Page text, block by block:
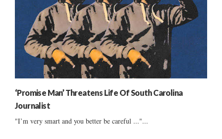
‘Promise Man’ Threatens Life Of South Carolina
Journalist
"I’m very smart and you better be careful ..."...